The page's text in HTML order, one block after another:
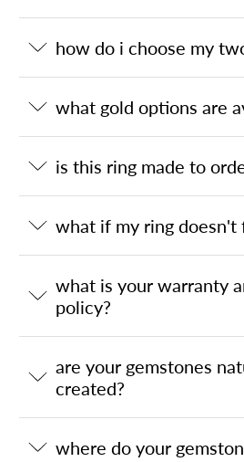
how do i choose my
what gold options are
is this ring made to
what if my ring doesn't
what is your warranty
policy?
are your gemstones
created?
where do your